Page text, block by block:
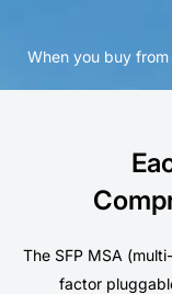
When you buy
The SFP MSA
factor